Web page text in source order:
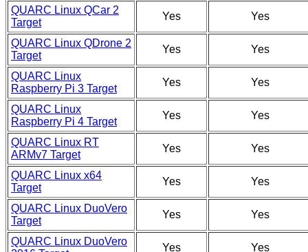
QUARC Linux QCar 2
Target
Yes Yes
QUARC Linux QDrone 2
Target
Yes Yes
QUARC Linux
Raspberry Pi 3 Target
Yes Yes
QUARC Linux
Raspberry Pi 4 Target
Yes Yes
QUARC Linux RT
ARMv7 Target
Yes Yes
QUARC Linux x64
Target
Yes Yes
QUARC Linux DuoVero
Target
Yes Yes
QUARC Linux DuoVero
Yes Yes